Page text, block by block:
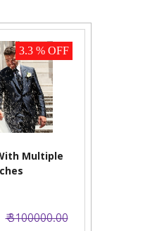
3.3 % OFF
Multiple
₹ 3100000.00